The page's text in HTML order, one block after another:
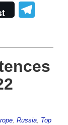
, Russia, Top